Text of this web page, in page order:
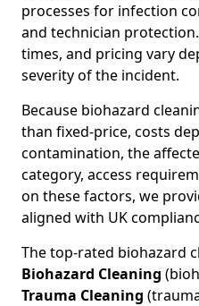
processes for infection
and technician
times, and pricing vary
severity of the incident.
Because biohazard
than fixed-price, costs
contamination, the
category, access
on these factors, we
aligned with UK
The top-rated biohazard
Biohazard Cleaning
Trauma Cleaning